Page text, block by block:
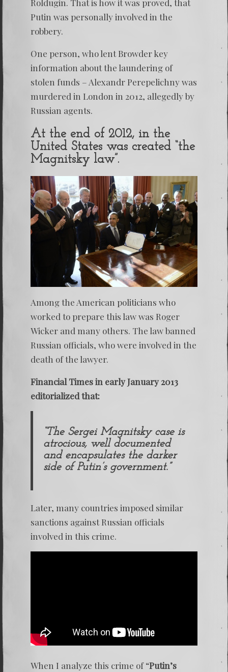
Roldugin. That is how it was proved, that
Putin was personally involved in the
robbery.
One person, who lent Browder key
information about the laundering of
stolen funds – Alexandr Perepelichny was
murdered in London in 2012, allegedly by
Russian agents.
At the end of 2012, in the
United States was created “the
Magnitsky law”.
Among the American politicians who
worked to prepare this law was Roger
Wicker and many others. The law banned
Russian officials, who were involved in the
death of the lawyer.
Financial Times in early January 2013
editorialized that:
“The Sergei Magnitskycase is
atrocious, well documented
and encapsulates the darker
side of Putin’s government.”
Later, many countries imposed similar
sanctions against Russian officials
involved in this crime.
When I analyze this crime of “Putin’s